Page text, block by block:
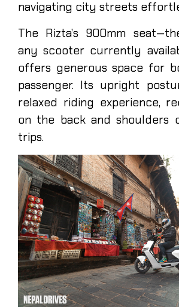
navigating city streets
The Rizta’s 900mm
any scooter currently
offers generous space for
passenger. Its upright
relaxed riding experience,
on the back and shoulders
trips.